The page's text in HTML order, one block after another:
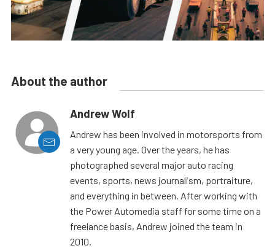
About the author
Andrew Wolf
Andrew has been involved in motorsports from
a very young age. Over the years, he has
photographed several major auto racing
events, sports, news journalism, portraiture,
and everything in between. After working with
the Power Automedia staff for some time on a
freelance basis, Andrew joined the team in
2010.